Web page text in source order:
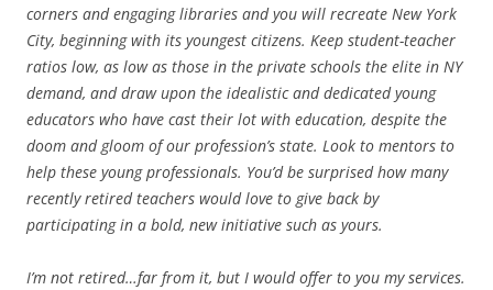
corners and engaging libraries and you will recreate New York
City, beginning with its youngest citizens. Keep student-teacher
ratios low, as low as those in the private schools the elite in NY
demand, and draw upon the idealistic and dedicated young
educators who have cast their lot with education, despite the
doom and gloom of our profession’s state. Look to mentors to
help these young professionals. You’d be surprised how many
recently retired teachers would love to give back by
participating in a bold, new initiative such as yours.
I’m not retired…far from it, but I would offer to you my services.